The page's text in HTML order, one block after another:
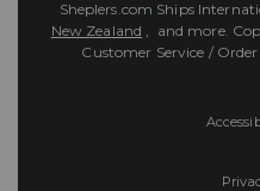
Sheplers.com Ships
New Zealand , and more.
Customer Service /